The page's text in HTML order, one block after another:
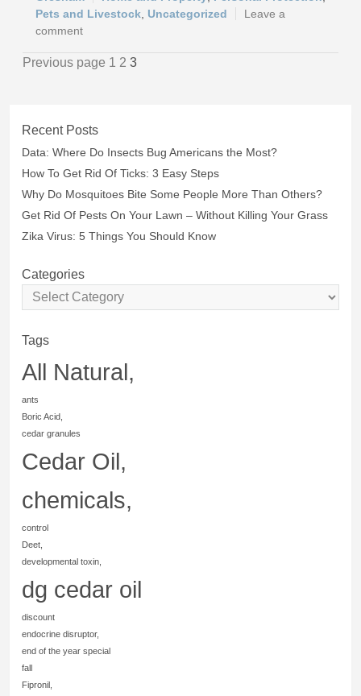
Pets and Livestock
Uncategorized
Leave a
comment
Previous page 1 2 3
Recent Posts
Data: Where Do Insects Bug Americans the Most?
How To Get Rid Of Ticks: 3 Easy Steps
Why Do Mosquitoes Bite Some People More Than Others?
Get Rid Of Pests On Your Lawn – Without Killing Your Grass
Zika Virus: 5 Things You Should Know
Categories
Tags
All Natural,
ants
Boric Acid,
cedar granules
Cedar Oil,
chemicals,
control
Deet,
developmental toxin,
dg cedar oil
discount
endocrine disruptor,
end of the year special
fall
Fipronil,